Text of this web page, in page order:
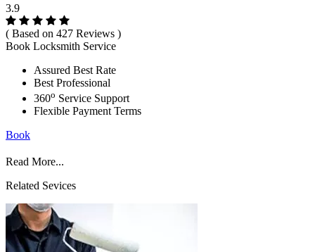
3.9
( Based on 427 Reviews )
Book Locksmith Service
Assured Best Rate
Best Professional
360o Service Support
Flexible Payment Terms
Book
Read More...
Related Sevices